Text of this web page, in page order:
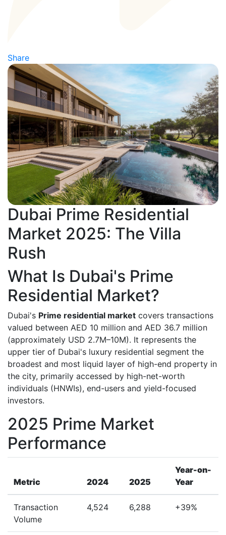
Share
Dubai Prime Residential
Market 2025: The Villa
Rush
What Is Dubai's Prime
Residential Market?
Dubai's Prime residential market covers transactions
valued between AED 10 million and AED 36.7 million
(approximately USD 2.7M–10M). It represents the
upper tier of Dubai's luxury residential segment the
broadest and most liquid layer of high-end property in
the city, primarily accessed by high-net-worth
individuals (HNWIs), end-users and yield-focused
investors.
2025 Prime Market
Performance
Metric 2024 2025
Year-on-
Year
Transaction
Volume
4,524 6,288 +39%